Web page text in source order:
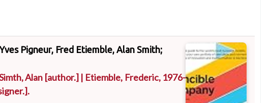
Pigneur, Fred Etiemble, Alan Smith;
Alan [author.] | Etiemble, Frederic, 1976-
.